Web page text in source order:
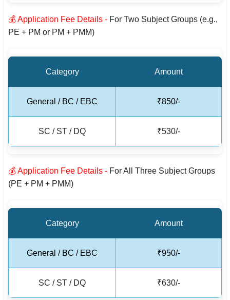
💰 Application Fee Details - For Two Subject Groups (e.g.,
PE + PM or PM + PMM)
Category Amount
General / BC / EBC ₹850/-
SC / ST / DQ ₹530/-
💰 Application Fee Details - For All Three Subject Groups
(PE + PM + PMM)
Category Amount
General / BC / EBC ₹950/-
SC / ST / DQ ₹630/-